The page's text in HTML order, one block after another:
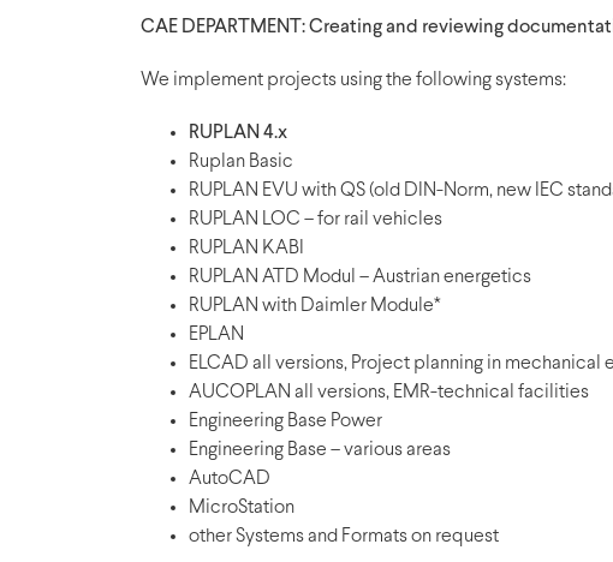
CAE DEPARTMENT: Creating and reviewing
We implement projects using the following systems:
RUPLAN 4.x
Ruplan Basic
RUPLAN EVU with QS (old DIN-Norm, new IEC
RUPLAN LOC – for rail vehicles
RUPLAN KABI
RUPLAN ATD Modul – Austrian energetics
RUPLAN with Daimler Module*
EPLAN
ELCAD all versions, Project planning in mechanical
AUCOPLAN all versions, EMR-technical facilities
Engineering Base Power
Engineering Base – various areas
AutoCAD
MicroStation
other Systems and Formats on request